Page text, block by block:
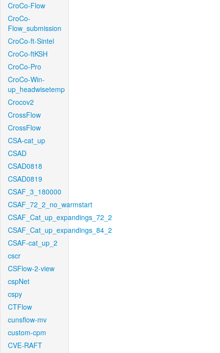
CroCo-Flow
CroCo-
Flow_submission
CroCo-ft-Sintel
CroCo-ftKSH
CroCo-Pro
CroCo-Win-
up_headwisetemp
Crocov2
CrossFlow
CrossFlow
CSA-cat_up
CSAD
CSAD0818
CSAD0819
CSAF_3_180000
CSAF_72_2_no_warmstart
CSAF_Cat_up_expandings_72_2
CSAF_Cat_up_expandings_84_2
CSAF-cat_up_2
cscr
CSFlow-2-view
cspNet
cspy
CTFlow
cunsflow-mv
custom-cpm
CVE-RAFT